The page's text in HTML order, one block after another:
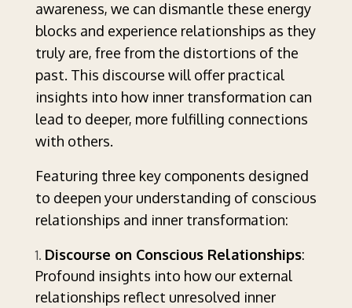
awareness, we can dismantle these energy
blocks and experience relationships as they
truly are, free from the distortions of the
past. This discourse will offer practical
insights into how inner transformation can
lead to deeper, more fulfilling connections
with others.
Featuring three key components designed
to deepen your understanding of conscious
relationships and inner transformation:
Discourse on Conscious Relationships:
Profound insights into how our external
relationships reflect unresolved inner